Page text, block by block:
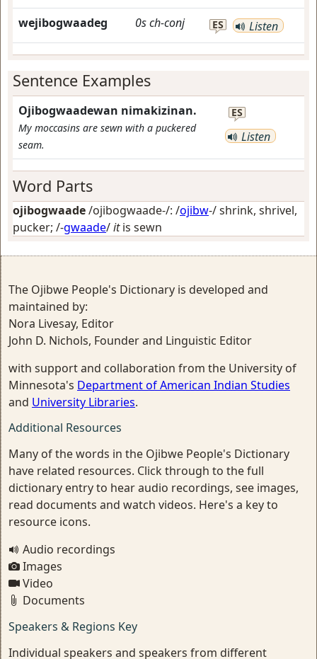
wejibogwaadeg 0sch-conj ES Listen
Sentence Examples
Ojibogwaadewan nimakizinan.
My moccasins are sewn with a puckered
seam.
ES
Listen
Word Parts
ojibogwaade/ojibogwaade-/: /ojibw-/shrink, shrivel,
pucker; /-gwaade/itis sewn
The Ojibwe People's Dictionary is developed and
maintained by:
Nora Livesay, Editor
John D. Nichols, Founder and Linguistic Editor
with support and collaboration from the University of
Minnesota's Department of American Indian Studies
and University Libraries.
Additional Resources
Many of the words in the Ojibwe People's Dictionary
have related resources. Click through to the full
dictionary entry to hear audio recordings, see images,
read documents and watch videos. Here's a key to
resource icons.
Audio recordings
Images
Video
Documents
Speakers & Regions Key
Individual speakers and speakers from different